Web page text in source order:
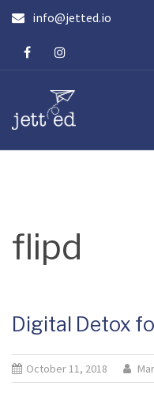
Skip
content
info@jetted.io
flipd
Digital Detox
October 11, 2018